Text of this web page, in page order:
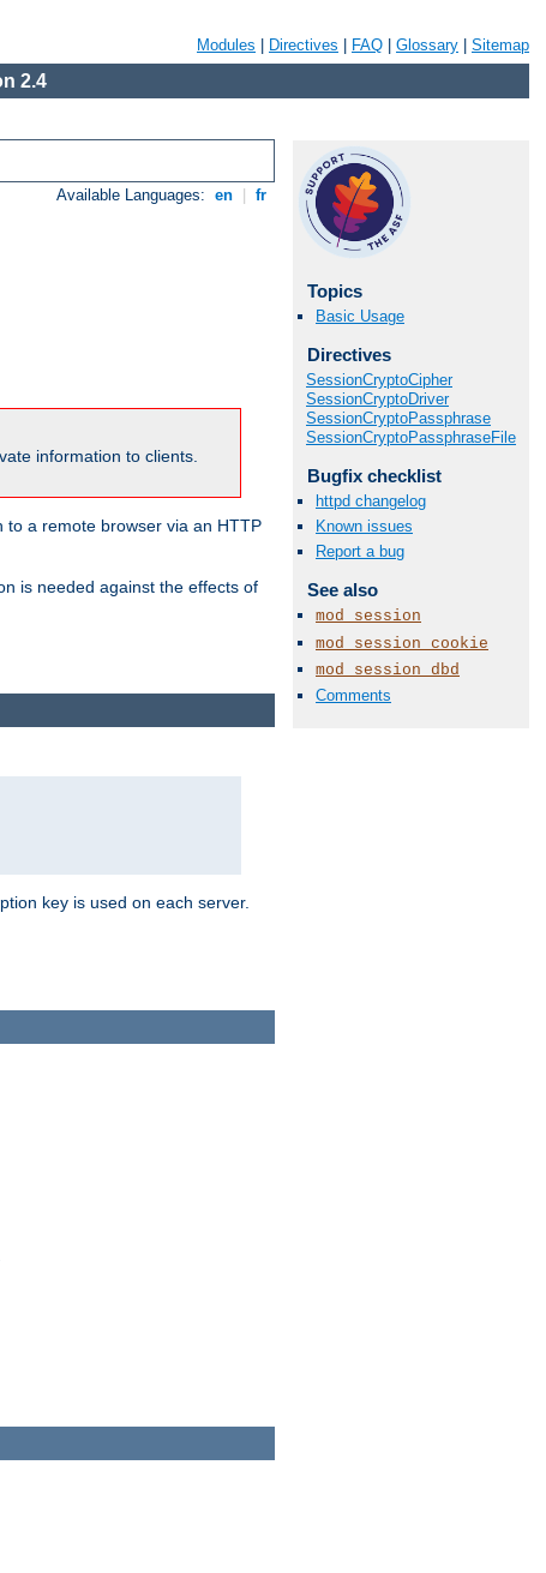
Modules Directives FAQ Glossary Sitemap
2.4
Available Languages: en fr
information to clients.
a remote browser via an HTTP
is needed against the effects of
Topics
Basic Usage
Directives
SessionCryptoCipher
SessionCryptoDriver
SessionCryptoPassphrase
SessionCryptoPassphraseFile
Bugfix checklist
httpd changelog
Known issues
Report a bug
See also
mod_session
mod_session_cookie
mod_session_dbd
Comments
key is used on each server.